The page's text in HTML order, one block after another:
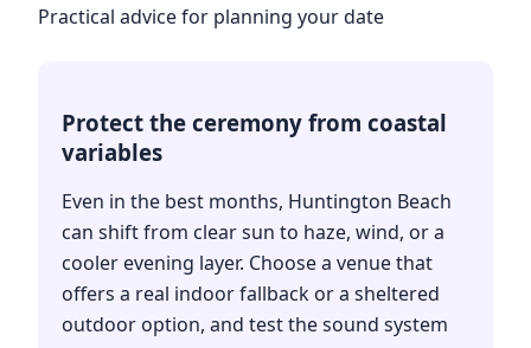
Practical advice for planning your date
Protect the ceremony from coastal
variables
Even in the best months, Huntington Beach
can shift from clear sun to haze, wind, or a
cooler evening layer. Choose a venue that
offers a real indoor fallback or a sheltered
outdoor option, and test the sound system